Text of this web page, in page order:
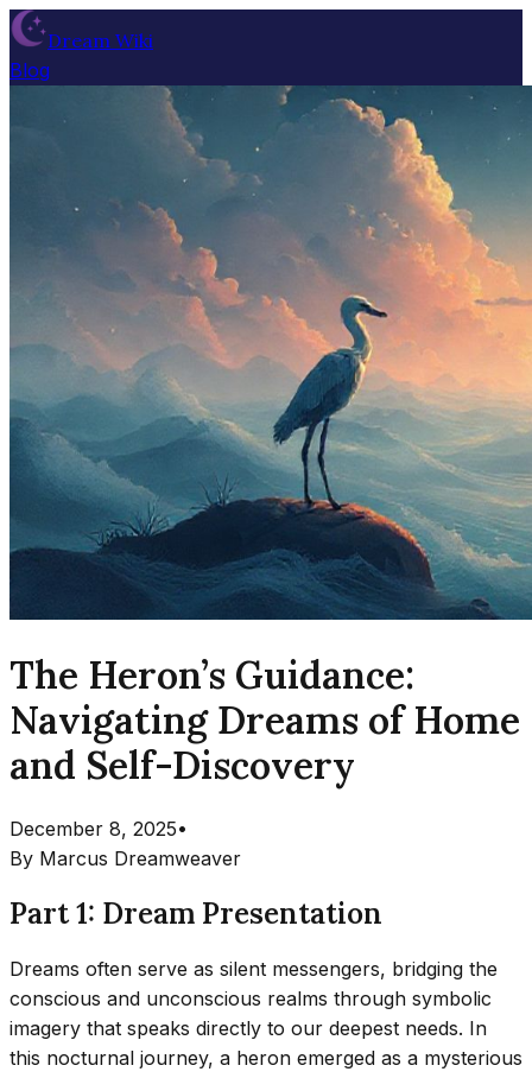
Dream Wiki
Blog
The Heron’s Guidance:
Navigating Dreams of Home
and Self-Discovery
December 8, 2025•
By Marcus Dreamweaver
Part 1: Dream Presentation
Dreams often serve as silent messengers, bridging the
conscious and unconscious realms through symbolic
imagery that speaks directly to our deepest needs. In
this nocturnal journey, a heron emerged as a mysterious